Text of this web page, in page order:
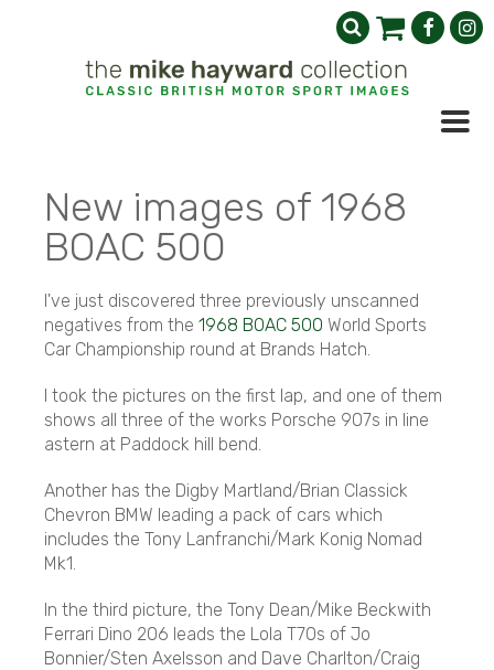
New images of 1968
BOAC 500
I've just discovered three previously unscanned
negatives from the 1968 BOAC 500 World Sports
Car Championship round at Brands Hatch.
I took the pictures on the first lap, and one of them
shows all three of the works Porsche 907s in line
astern at Paddock hill bend.
Another has the Digby Martland/Brian Classick
Chevron BMW leading a pack of cars which
includes the Tony Lanfranchi/Mark Konig Nomad
Mk1.
In the third picture, the Tony Dean/Mike Beckwith
Ferrari Dino 206 leads the Lola T70s of Jo
Bonnier/Sten Axelsson and Dave Charlton/Craig